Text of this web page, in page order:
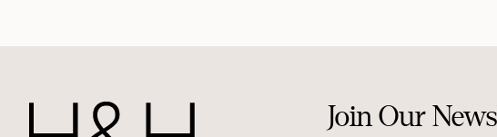
Join Our